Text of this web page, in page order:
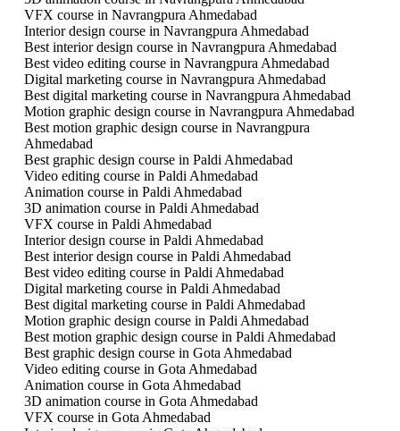
VFX course in Navrangpura Ahmedabad
Interior design course in Navrangpura Ahmedabad
Best interior design course in Navrangpura Ahmedabad
Best video editing course in Navrangpura Ahmedabad
Digital marketing course in Navrangpura Ahmedabad
Best digital marketing course in Navrangpura Ahmedabad
Motion graphic design course in Navrangpura Ahmedabad
Best motion graphic design course in Navrangpura
Ahmedabad
Best graphic design course in Paldi Ahmedabad
Video editing course in Paldi Ahmedabad
Animation course in Paldi Ahmedabad
3D animation course in Paldi Ahmedabad
VFX course in Paldi Ahmedabad
Interior design course in Paldi Ahmedabad
Best interior design course in Paldi Ahmedabad
Best video editing course in Paldi Ahmedabad
Digital marketing course in Paldi Ahmedabad
Best digital marketing course in Paldi Ahmedabad
Motion graphic design course in Paldi Ahmedabad
Best motion graphic design course in Paldi Ahmedabad
Best graphic design course in Gota Ahmedabad
Video editing course in Gota Ahmedabad
Animation course in Gota Ahmedabad
3D animation course in Gota Ahmedabad
VFX course in Gota Ahmedabad